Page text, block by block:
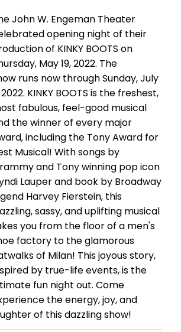
John W. Engeman Theater
opening night of their
of KINKY BOOTS on
May 19, 2022. The
runs now through Sunday, July
KINKY BOOTS is the freshest,
fabulous, feel-good musical
the winner of every major
including the Tony Award for
Musical! With songs by
and Tony winning pop icon
Lauper and book by Broadway
Harvey Fierstein, this
sassy, and uplifting musical
you from the floor of a men's
factory to the glamorous
of Milan! This joyous story,
by true-life events, is the
fun night out. Come
the energy, joy, and
of this dazzling show!